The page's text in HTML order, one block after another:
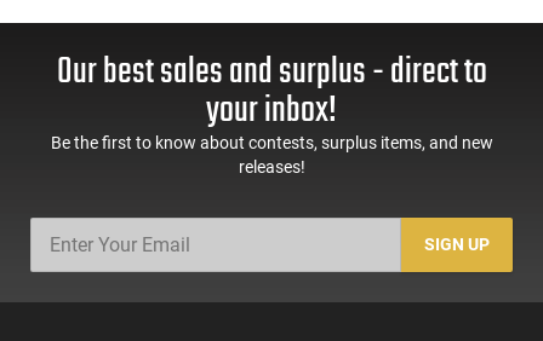
Our best sales and surplus - direct to
your inbox!
Be the first to know about contests, surplus items, and new
releases!
SIGN UP